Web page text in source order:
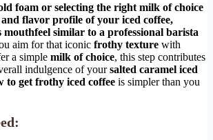
foam or selecting the right milk of choice
and flavor profile of your iced coffee,
similar to a professional barista
aim for that iconic frothy texture with
a simple milk of choice, this step contributes
indulgence of yoursalted caramel iced
to get frothy iced coffee is simpler than you